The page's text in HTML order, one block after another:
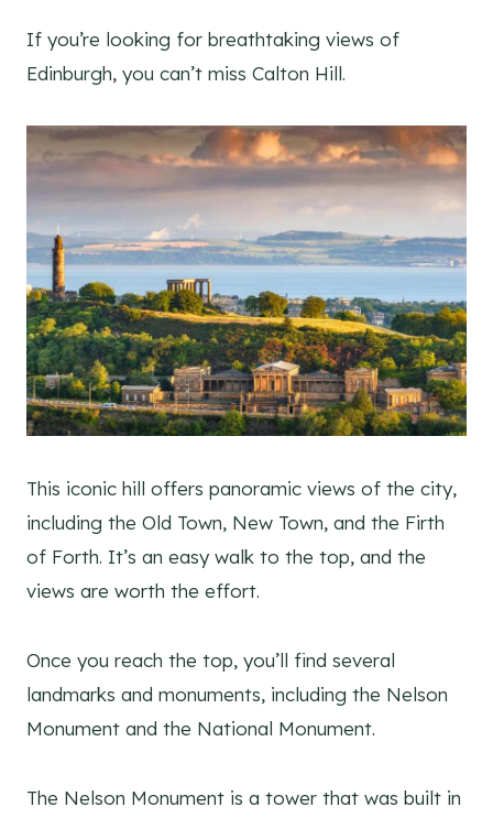
If you’re looking for breathtaking views of
Edinburgh, you can’t miss Calton Hill.
This iconic hill offers panoramic views of the city,
including the Old Town, New Town, and the Firth
of Forth. It’s an easy walk to the top, and the
views are worth the effort.
Once you reach the top, you’ll find several
landmarks and monuments, including the Nelson
Monument and the National Monument.
The Nelson Monument is a tower that was built in